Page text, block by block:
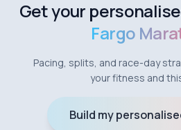
Get your
Fargo
Pacing, splits, and race-day
your fitness and
Build my